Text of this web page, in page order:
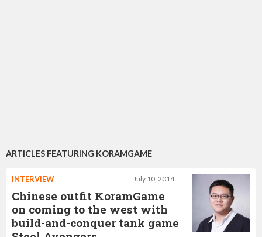
ARTICLES FEATURING KORAMGAME
July 10, 2014
INTERVIEW
Chinese outfit KoramGame
on coming to the west with
build-and-conquer tank game